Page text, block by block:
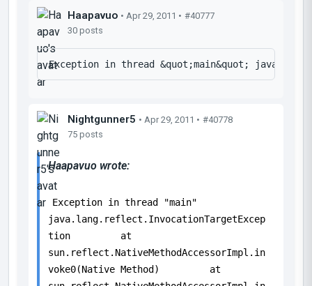
Haapavuo • Apr 29, 2011 • #40777
30 posts
Nightgunner5 • Apr 29, 2011 • #40778
75 posts
Haapavuo wrote:
Exception in thread "main"
java.lang.reflect.InvocationTargetExcep
tion at
sun.reflect.NativeMethodAccessorImpl.in
voke0(Native Method) at